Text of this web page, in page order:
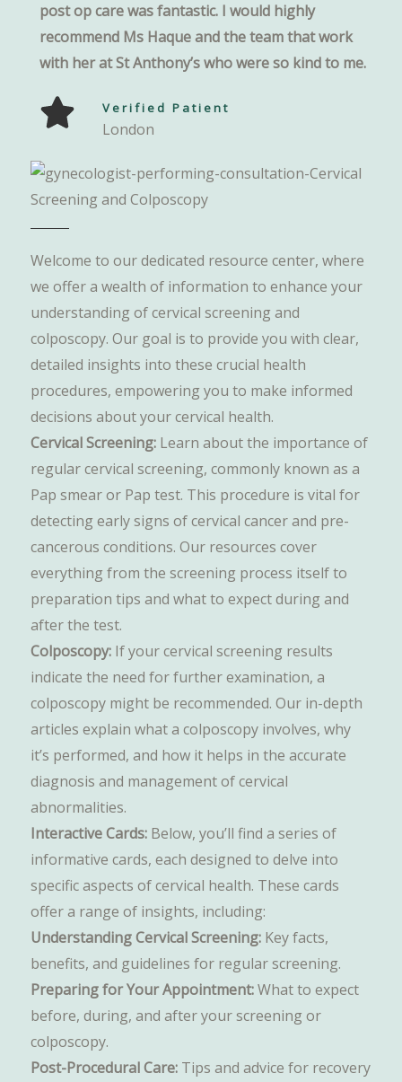
post op care was fantastic. I would highly
recommend Ms Haque and the team that work
with her at St Anthony’s who were so kind to me.
Verified Patient
London
Welcome to our dedicated resource center, where
we offer a wealth of information to enhance your
understanding of cervical screening and
colposcopy. Our goal is to provide you with clear,
detailed insights into these crucial health
procedures, empowering you to make informed
decisions about your cervical health.
Cervical Screening: Learn about the importance of
regular cervical screening, commonly known as a
Pap smear or Pap test. This procedure is vital for
detecting early signs of cervical cancer and pre-
cancerous conditions. Our resources cover
everything from the screening process itself to
preparation tips and what to expect during and
after the test.
Colposcopy: If your cervical screening results
indicate the need for further examination, a
colposcopy might be recommended. Our in-depth
articles explain what a colposcopy involves, why
it’s performed, and how it helps in the accurate
diagnosis and management of cervical
abnormalities.
Interactive Cards: Below, you’ll find a series of
informative cards, each designed to delve into
specific aspects of cervical health. These cards
offer a range of insights, including:
Understanding Cervical Screening: Key facts,
benefits, and guidelines for regular screening.
Preparing for Your Appointment:What to expect
before, during, and after your screening or
colposcopy.
Post-Procedural Care: Tips and advice for recovery